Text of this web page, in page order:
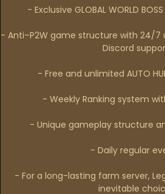
- Exclusive GLOBAL WORLD
- Anti–P2W game structure with 24/
Discord
- Free and unlimited AUTO
- Weekly Ranking system
- Unique gameplay structure
- Daily regular
- For a long-lasting farm server,
inevitable